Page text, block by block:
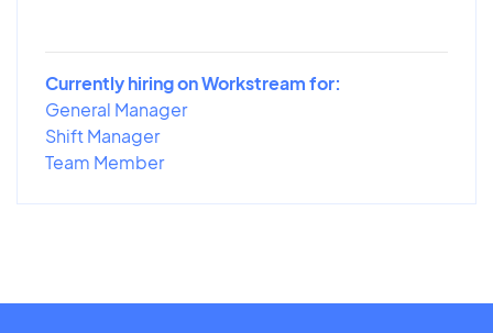
Currently hiring on Workstream for:
General Manager
Shift Manager
Team Member